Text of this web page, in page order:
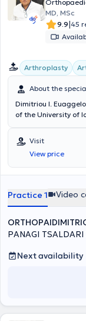
MD, MSc
9.9|45
Arthroplasty
About the
Dimitriou I.
of the University of
specialized in
in Hip and Knee
Injuries,
Osteoporosis
private practice in
clinics in Athens.
Visit
View price
Practice 1 Video
PANAGI
Next availability